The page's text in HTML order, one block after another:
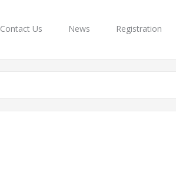
Contact Us News Registration